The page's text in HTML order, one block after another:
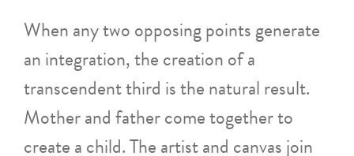
When any two opposing points generate
an integration, the creation of a
transcendent third is the natural result.
Mother and father come together to
create a child. The artist and canvas join